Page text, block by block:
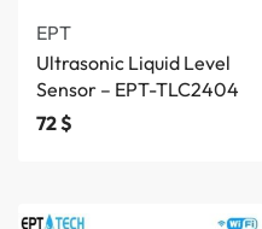
EPT
Ultrasonic Liquid Level
Sensor – EPT-TLC2404
72$